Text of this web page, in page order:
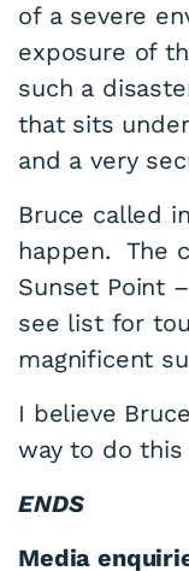
of a severe
exposure of
such a
that sits
and a very
Bruce called
happen. The
Sunset Point
see list for
magnificent
I believe
way to do this
ENDS
Media